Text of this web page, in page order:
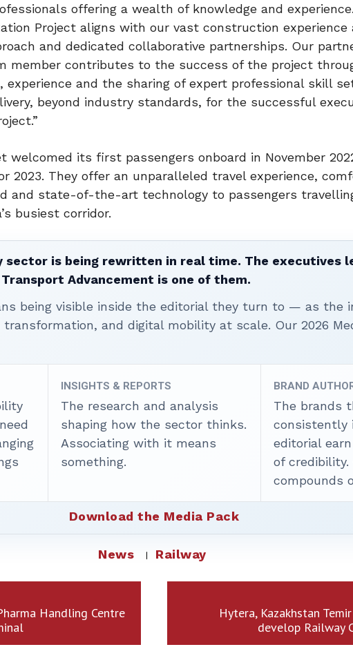
offering a wealth of knowledge and
Project aligns with our vast construction
and dedicated collaborative partnerships. Our
member contributes to the success of the project
experience and the sharing of expert professional skill
beyond industry standards, for the successful
its first passengers onboard in November
2023. They offer an unparalleled travel experience,
and state-of-the-art technology to passengers
busiest corridor.
sector is being rewritten in real time. The executives
Advancement is one of them.
being visible inside the editorial they turn to — as the
and digital mobility at scale. Our 2026
INSIGHTS & REPORTS
The research and analysis
shaping how the sector thinks.
Associating with it means
something.
BRAND
The brands
consistently
editorial
of
compounds
Download the Media Pack
News Railway
Handling Centre
Hytera, Kazakhstan
develop Railway